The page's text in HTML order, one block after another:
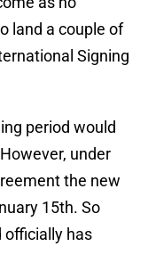
land a couple of
Signing
period would
under
the new
15th. So
officially has